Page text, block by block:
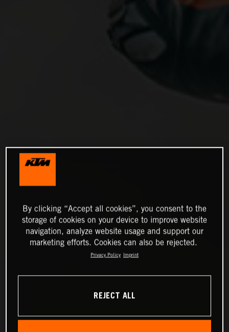
By clicking “Accept all cookies”, you consent to the
storage of cookies on your device to improve website
navigation, analyze website usage and support our
marketing efforts. Cookies can also be rejected.
Privacy Policy Imprint
REJECT ALL